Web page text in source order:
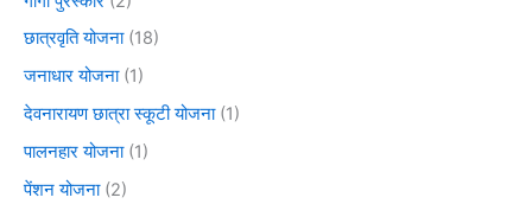
छात्रवृति योजना(18)
जनाधार योजना(1)
देवनारायण छात्रा स्कूटी योजना(1)
पालनहार योजना(1)
पेंशन योजना(2)